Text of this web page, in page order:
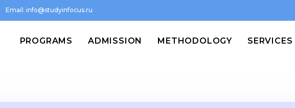
Email: info@studyinfocus.ru
PROGRAMS ADMISSION METHODOLOGY SERVICES